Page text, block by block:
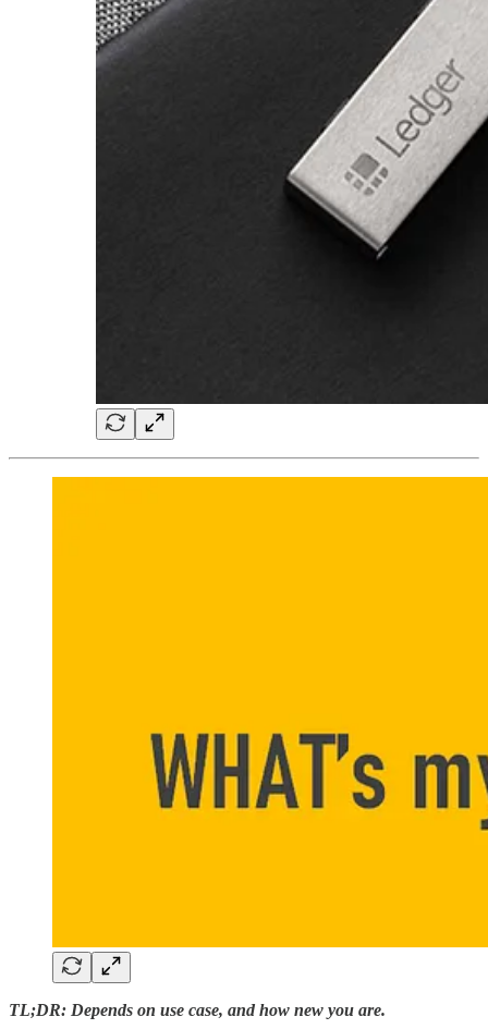
TL;DR: Depends on use case, and how new you are.